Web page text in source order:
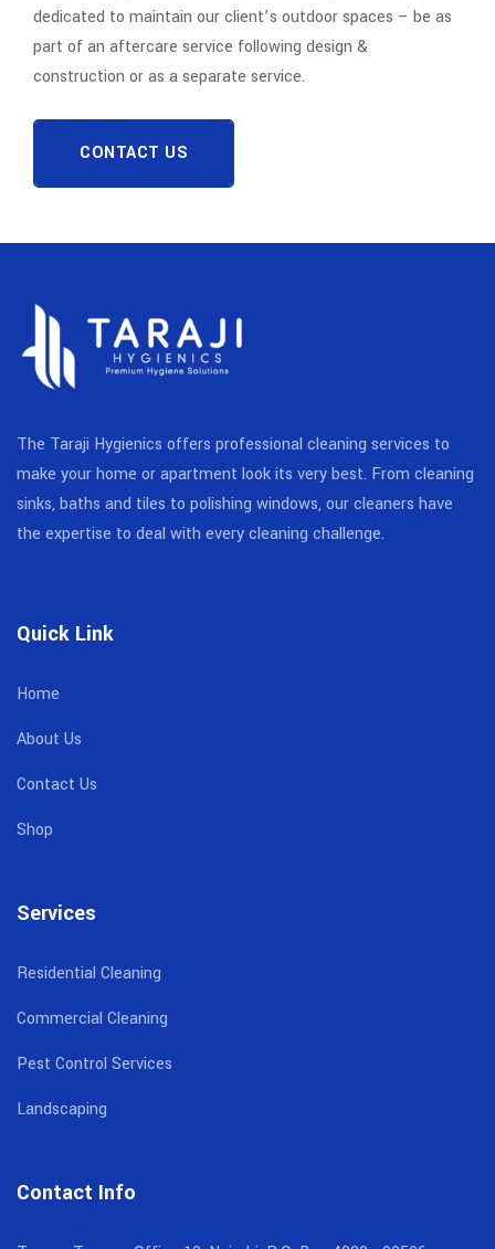
dedicated to maintain our client’s outdoor spaces – be as
part of an aftercare service following design &
construction or as a separate service.
CONTACT US
The Taraji Hygienics offers professional cleaning services to
make your home or apartment look its very best. From cleaning
sinks, baths and tiles to polishing windows, our cleaners have
the expertise to deal with every cleaning challenge.
Quick Link
Home
About Us
Contact Us
Shop
Services
Residential Cleaning
Commercial Cleaning
Pest Control Services
Landscaping
Contact Info